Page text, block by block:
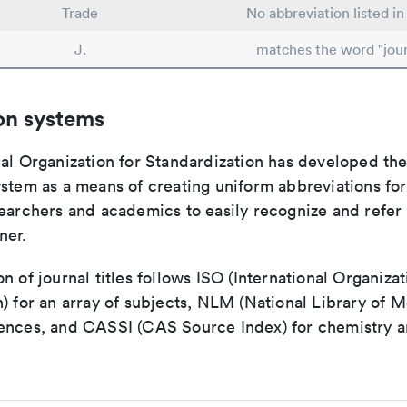
Trade
No abbreviation listed in
J.
matches the word
systems
Organization for Standardization has developed
as a means of creating uniform abbreviations
and academics to easily recognize and
of journal titles follows ISO (International
for an array of subjects, NLM (National Library of
and CASSI (CAS Source Index) for chemistry